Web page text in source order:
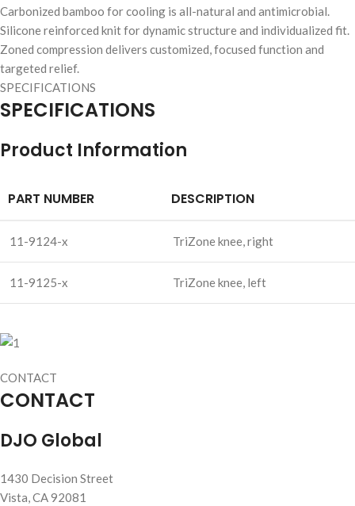
Carbonized bamboo for cooling is all-natural and antimicrobial.
Silicone reinforced knit for dynamic structure and individualized fit.
Zoned compression delivers customized, focused function and
targeted relief.
SPECIFICATIONS
SPECIFICATIONS
Product Information
PART NUMBER DESCRIPTION
11-9124-x TriZone knee, right
11-9125-x TriZone knee, left
CONTACT
CONTACT
DJO Global
1430 Decision Street
Vista, CA 92081